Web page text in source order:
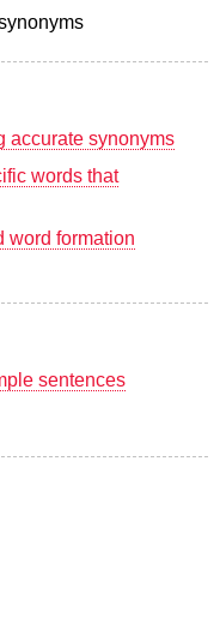
accurate synonyms
words that
word formation
sentences